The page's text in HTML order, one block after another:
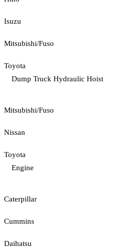
Isuzu
Mitsubishi/Fuso
Toyota
Dump Truck Hydraulic Hoist
Mitsubishi/Fuso
Nissan
Toyota
Engine
Caterpillar
Cummins
Daihatsu